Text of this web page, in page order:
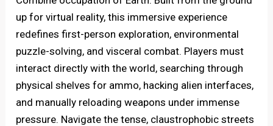
up for virtual reality, this immersive experience
redefines first-person exploration, environmental
puzzle-solving, and visceral combat. Players must
interact directly with the world, searching through
physical shelves for ammo, hacking alien interfaces,
and manually reloading weapons under immense
pressure. Navigate the tense, claustrophobic streets